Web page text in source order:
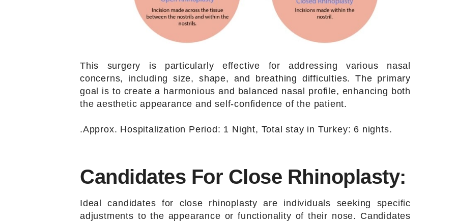
This surgery is particularly effective for addressing various nasal
concerns, including size, shape, and breathing difficulties. The primary
goal is to create a harmonious and balanced nasal profile, enhancing both
the aesthetic appearance and self-confidence of the patient.
.Approx. Hospitalization Period: 1 Night, Total stay in Turkey: 6 nights.
Candidates For Close Rhinoplasty:
Ideal candidates for close rhinoplasty are individuals seeking specific
adjustments to the appearance or functionality of their nose. Candidates